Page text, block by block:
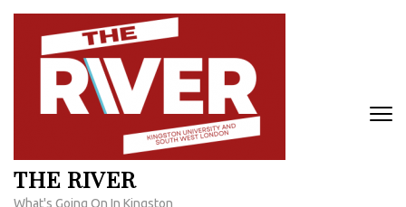
Skip
content
THE RIVER
What's Going On In Kingston